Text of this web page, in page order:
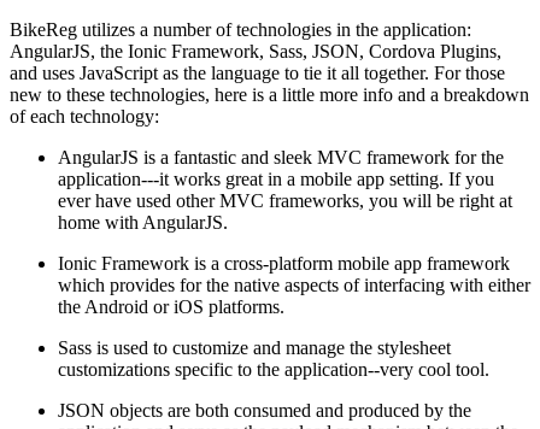
BikeReg utilizes a number of technologies in the application:
AngularJS, the Ionic Framework, Sass, JSON, Cordova Plugins,
and uses JavaScript as the language to tie it all together. For those
new to these technologies, here is a little more info and a breakdown
of each technology:
AngularJS is a fantastic and sleek MVC framework for the
application---it works great in a mobile app setting. If you
ever have used other MVC frameworks, you will be right at
home with AngularJS.
Ionic Framework is a cross-platform mobile app framework
which provides for the native aspects of interfacing with either
the Android or iOS platforms.
Sass is used to customize and manage the stylesheet
customizations specific to the application--very cool tool.
JSON objects are both consumed and produced by the